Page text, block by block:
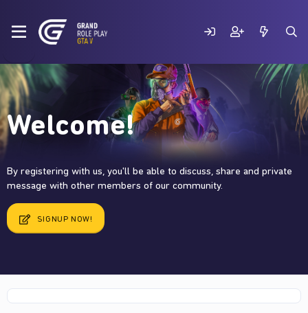
Welcome!
By registering with us, you'll be able to discuss, share and private
message with other members of our community.
SIGNUP NOW!